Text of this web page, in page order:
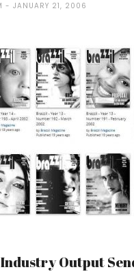
JANUARY 21, 2006
Output